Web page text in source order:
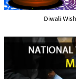
Diwali